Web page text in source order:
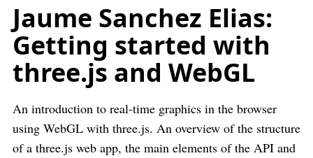
Jaume Sanchez Elias:
Getting started with
three.js and WebGL
An introduction to real-time graphics in the browser
using WebGL with three.js. An overview of the structure
of a three.js web app, the main elements of the API and